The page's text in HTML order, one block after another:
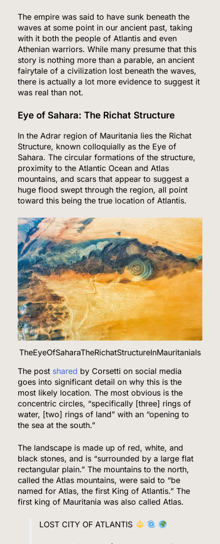
The empire was said to have sunk beneath the
waves at some point in our ancient past, taking
with it both the people of Atlantis and even
Athenian warriors. While many presume that this
story is nothing more than a parable, an ancient
fairytale of a civilization lost beneath the waves,
there is actually a lot more evidence to suggest it
was real than not.
Eye of Sahara: The Richat Structure
In the Adrar region of Mauritania lies the Richat
Structure, known colloquially as the Eye of
Sahara. The circular formations of the structure,
proximity to the Atlantic Ocean and Atlas
mountains, and scars that appear to suggest a
huge flood swept through the region, all point
toward this being the true location of Atlantis.
TheEyeOfSaharaTheRichatStructureInMauritaniaIs
The post shared by Corsetti on social media
goes into significant detail on why this is the
most likely location. The most obvious is the
concentric circles, “specifically [three] rings of
water, [two] rings of land” with an “opening to
the sea at the south.”
The landscape is made up of red, white, and
black stones, and is “surrounded by a large flat
rectangular plain.” The mountains to the north,
called the Atlas mountains, were said to “be
named for Atlas, the first King of Atlantis.” The
first king of Mauritania was also called Atlas.
LOST CITY OF ATLANTIS